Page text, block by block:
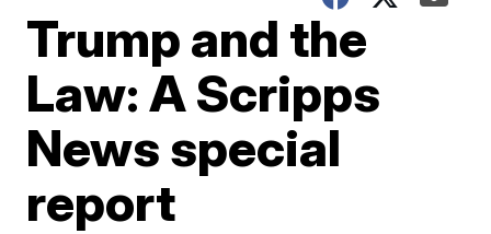
Trump and the
Law: A Scripps
News special
report